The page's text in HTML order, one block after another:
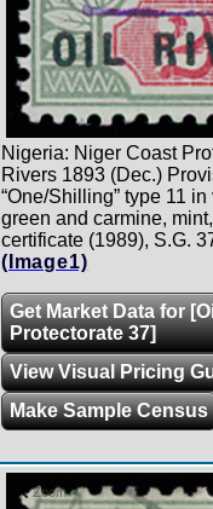
Nigeria: Niger Coast
Rivers 1893 (Dec.)
“One/Shilling” type 11
green and carmine,
certificate (1989), S.G.
(Image1)
Get Market Data for
Protectorate 37]
View Visual Pricing
Make Sample Census
Zoom